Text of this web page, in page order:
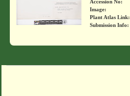
Accession No:
Image:
Plant Atlas Link:
Submission Info: